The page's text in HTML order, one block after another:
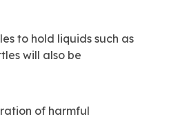
to hold liquids such as
will also be
of harmful